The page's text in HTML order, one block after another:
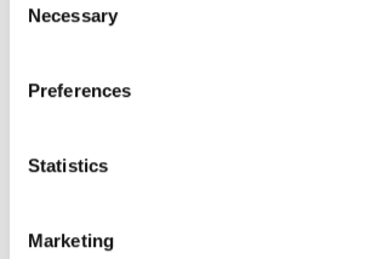
Selection
Necessary
Preferences
Statistics
Marketing